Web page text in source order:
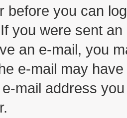
before you can
you were sent
an e-mail, you
e-mail may
mail address